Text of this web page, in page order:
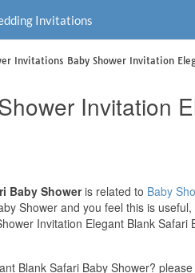
Invitations
Invitations Baby Shower Invitation
Invitation
Baby Showeris related to Baby
Shower and you feel this is
Invitation Elegant Blank Safari
Blank Safari Baby Shower?